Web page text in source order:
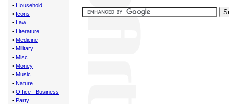
• Household
• Icons
• Law
• Literature
• Medicine
• Military
• Misc
• Money
• Music
• Nature
• Office - Business
• Party